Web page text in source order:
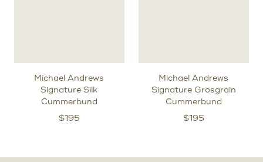
Michael Andrews
Signature Silk
Cummerbund
$195
Michael Andrews
Signature Grosgrain
Cummerbund
$195